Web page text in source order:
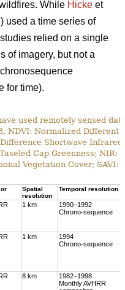
While Hicke et
used a time series of
relied on a single
of imagery, but not a
for time).
used remotely sensed
NDVI: Normalized
Shortwave
Cap Greenness;
Vegetation Cover;
Spatial
resolution
Temporal resolution
1 km
1990–1992
Chrono-sequence
1 km
1994
Chrono-sequence
8 km
1982–1998
Monthly AVHRR